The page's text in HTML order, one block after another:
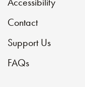
Contact
Support Us
FAQs